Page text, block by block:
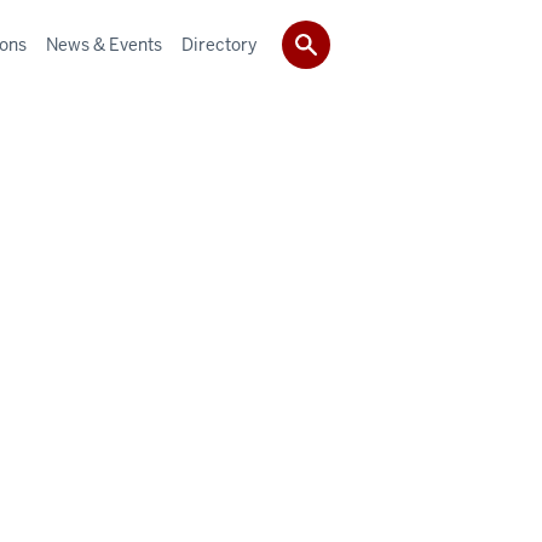
News & Events Directory